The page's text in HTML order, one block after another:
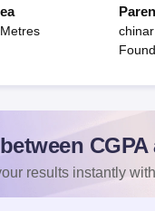
results instantly